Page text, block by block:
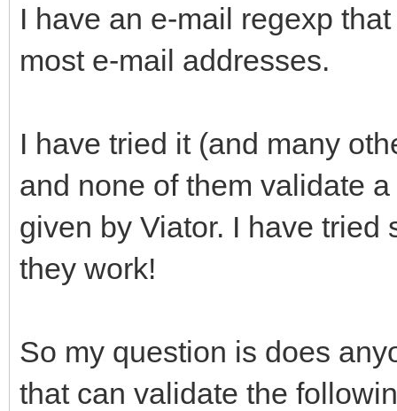
I have an e-mail regexp
most e-mail addresses.
I have tried it (and many
and none of them validate
given by Viator. I have
they work!
So my question is does
that can validate the